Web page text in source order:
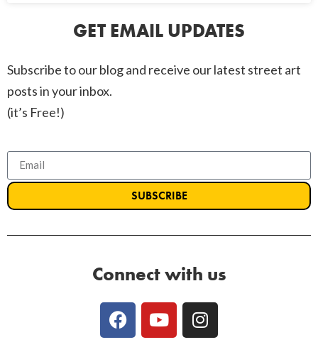
GET EMAIL UPDATES
Subscribe to our blog and receive our latest street art
posts in your inbox.
(it’s Free!)
SUBSCRIBE
Connect with us